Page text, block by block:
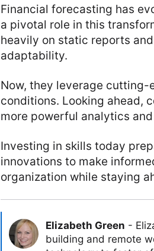
Financial forecasting has
a pivotal role in this
heavily on static reports
adaptability.
Now, they leverage
conditions. Looking ahead,
more powerful analytics
Investing in skills today
innovations to make
organization while staying
Elizabeth Green -
building and remote